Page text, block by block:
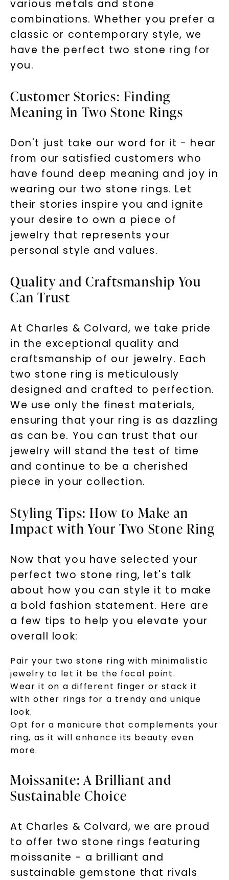
various metals and stone
combinations. Whether you prefer a
classic or contemporary style, we
have the perfect two stone ring for
you.
Customer Stories: Finding
Meaning in Two Stone Rings
Don't just take our word for it - hear
from our satisfied customers who
have found deep meaning and joy in
wearing our two stone rings. Let
their stories inspire you and ignite
your desire to own a piece of
jewelry that represents your
personal style and values.
Quality and Craftsmanship You
Can Trust
At Charles & Colvard, we take pride
in the exceptional quality and
craftsmanship of our jewelry. Each
two stone ring is meticulously
designed and crafted to perfection.
We use only the finest materials,
ensuring that your ring is as dazzling
as can be. You can trust that our
jewelry will stand the test of time
and continue to be a cherished
piece in your collection.
Styling Tips: How to Make an
Impact with Your Two Stone Ring
Now that you have selected your
perfect two stone ring, let's talk
about how you can style it to make
a bold fashion statement. Here are
a few tips to help you elevate your
overall look:
Pair your two stone ring with minimalistic
jewelry to let it be the focal point.
Wear it on a different finger or stack it
with other rings for a trendy and unique
look.
Opt for a manicure that complements your
ring, as it will enhance its beauty even
more.
Moissanite: A Brilliant and
Sustainable Choice
At Charles & Colvard, we are proud
to offer two stone rings featuring
moissanite - a brilliant and
sustainable gemstone that rivals
your first order and get exclusive access
to new arrivals, promotions, and more
when you subscribe to email and text
messages!